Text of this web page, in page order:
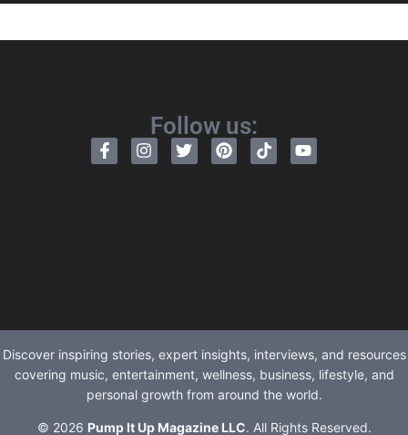
Follow us:
Discover inspiring stories, expert insights, interviews, and resources
covering music, entertainment, wellness, business, lifestyle, and
personal growth from around the world.
© 2026 Pump It Up Magazine LLC. All Rights Reserved.